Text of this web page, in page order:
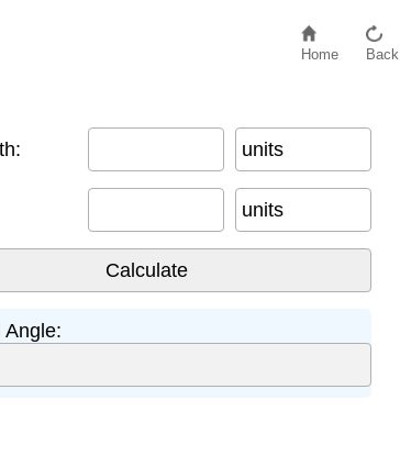
Home Back
units
units
Angle: